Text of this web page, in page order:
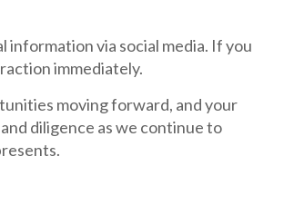
information via social media. If you
immediately.
moving forward, and your
diligence as we continue to